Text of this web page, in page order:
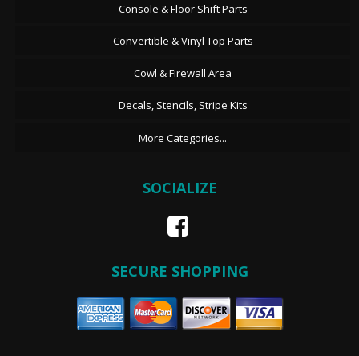
Console & Floor Shift Parts
Convertible & Vinyl Top Parts
Cowl & Firewall Area
Decals, Stencils, Stripe Kits
More Categories...
SOCIALIZE
SECURE SHOPPING